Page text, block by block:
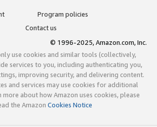
Program policies
Contact us
© 1996-2025, Amazon.com, Inc.
use cookies and similar tools (collectively,
services to you, including authenticating you,
improving security, and delivering content.
and services may use cookies for additional
about how Amazon uses cookies, please
the Amazon Cookies Notice